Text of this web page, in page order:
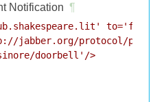
Notification ¶
jabber.org/protocol/
doorbell'/>